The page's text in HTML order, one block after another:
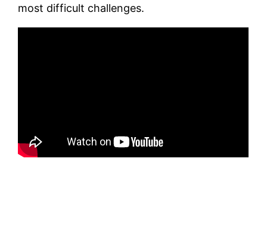
most difficult challenges.